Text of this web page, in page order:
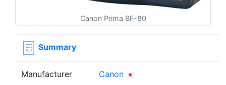
Canon Prima BF-80
Summary
Manufacturer Canon